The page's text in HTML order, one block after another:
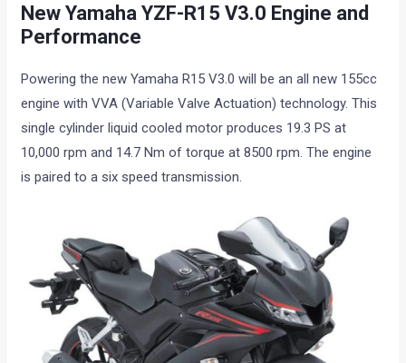
New Yamaha YZF-R15 V3.0 Engine and
Performance
Powering the new Yamaha R15 V3.0 will be an all new 155cc
engine with VVA (Variable Valve Actuation) technology. This
single cylinder liquid cooled motor produces 19.3 PS at
10,000 rpm and 14.7 Nm of torque at 8500 rpm. The engine
is paired to a six speed transmission.